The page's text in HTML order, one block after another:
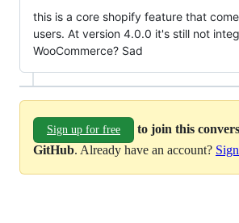
this is a core shopify feature that
users. At version 4.0.0 it's still not
WooCommerce? Sad
Sign up for free
to join this
GitHub. Already have an account?